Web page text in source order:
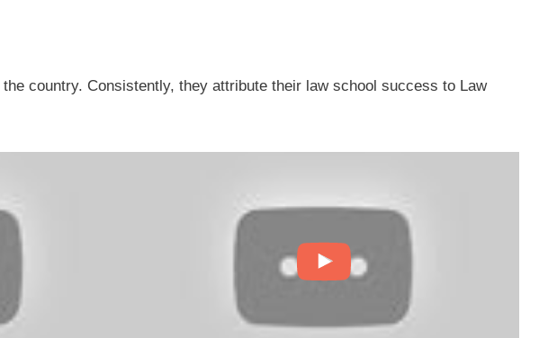
country. Consistently, they attribute their law school success to Law